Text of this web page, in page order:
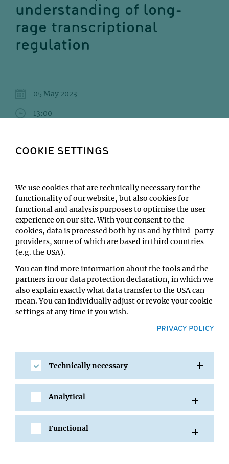
understanding of long-
rage transcriptional
regulation
05 May 2023
13:00
Luca Giorgetti
FMI Basel
Type:
Max Perutz Labs Seminar
Host:
Christa Bücker
Location:
SHARE
COOKIE SETTINGS
We use cookies that are technically necessary for the
functionality of our website, but also cookies for
functional and analysis purposes to optimise the user
experience on our site. With your consent to the
cookies, data is processed both by us and by third-party
providers, some of which are based in third countries
(e.g. the USA).
You can find more information about the tools and the
partners in our data protection declaration, in which we
also explain exactly what data transfer to the USA can
mean. You can individually adjust or revoke your cookie
settings at any time if you wish.
PRIVACY POLICY
Technically necessary
Analytical
Functional